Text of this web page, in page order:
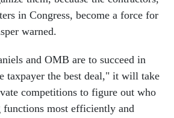
in Congress, become a force for
warned.
and OMB are to succeed in
taxpayer the best deal," it will take
competitions to figure out who
functions most efficiently and